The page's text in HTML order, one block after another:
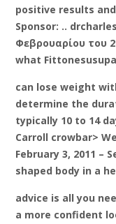
positive results
Sponsor: ..
Φεβρουαρίου του
what Fittonesusupa
can lose weight
determine the
typically 10 to 14
Carroll crowbar>
February 3, 2011 –
shaped body in a
advice is all you
a more confident